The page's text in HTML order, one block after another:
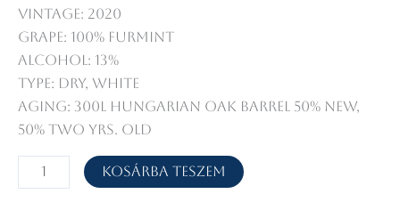
Vintage: 2020
Grape: 100% Furmint
Alcohol: 13%
Type: dry, white
Aging: 300l Hungarian oak barrel 50% new,
50% two yrs. old
Betsek
Tokaji
Kosárba teszem